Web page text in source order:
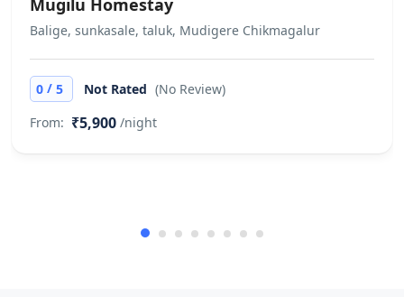
Mugilu Homestay
Balige, sunkasale, taluk, Mudigere Chikmagalur
0 / 5 Not Rated (No Review)
From: ₹5,900 /night